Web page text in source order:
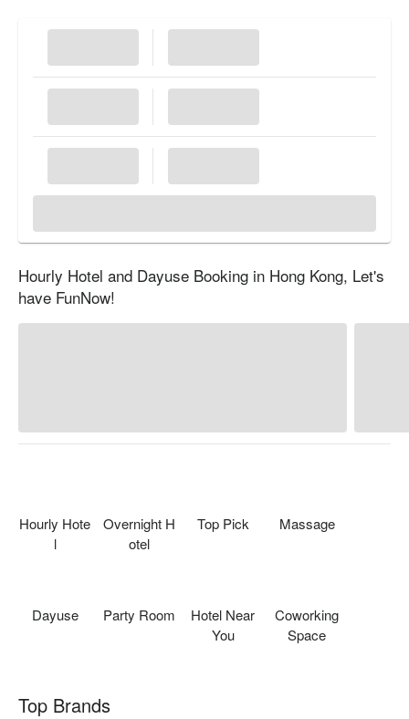
Hourly Hotel and Dayuse Booking in Hong Kong, Let's
have FunNow!
Hourly Hote
l
Dayuse
Overnight H
otel
Party Room
Top Pick
Hotel Near
You
Massage
Coworking
Space
Top Brands